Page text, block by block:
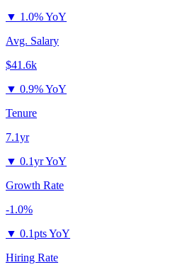
▼ 1.0% YoY
Avg. Salary
$41.6k
▼ 0.9% YoY
Tenure
7.1yr
▼ 0.1yr YoY
Growth Rate
-1.0%
▼ 0.1pts YoY
Hiring Rate